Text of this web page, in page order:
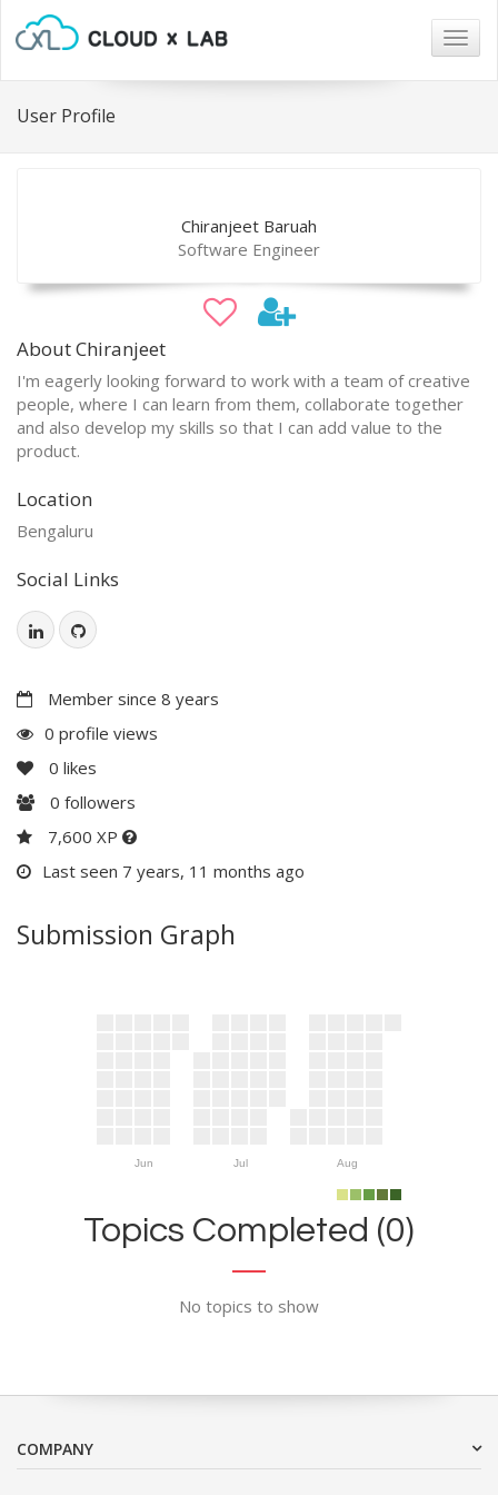
User Profile
Chiranjeet Baruah
Software Engineer
About Chiranjeet
I'm eagerly looking forward to work with a team of creative
people, where I can learn from them, collaborate together
and also develop my skills so that I can add value to the
product.
Location
Bengaluru
Social Links
Member since 8 years
0 profile views
0 likes
0 followers
7,600 XP
Last seen 7 years, 11 months ago
Submission Graph
Jun Jul Aug
Topics Completed (0)
No topics to show
COMPANY